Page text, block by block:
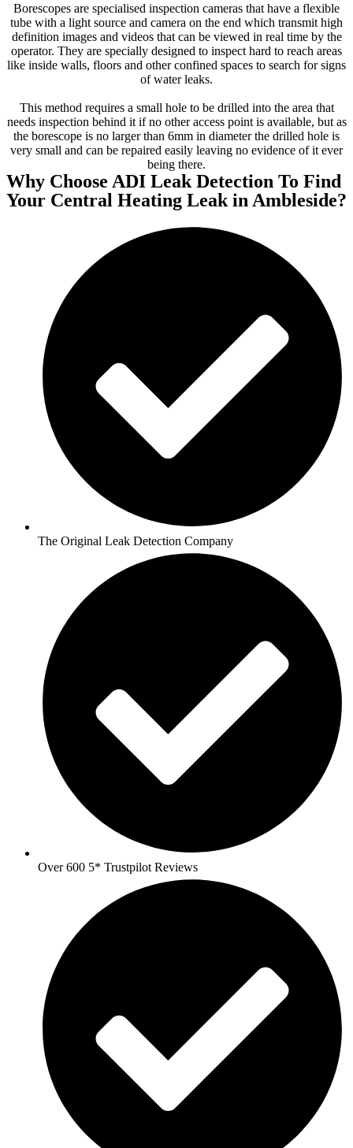
Borescopes are specialised inspection cameras that have a flexible
tube with a light source and camera on the end which transmit high
definition images and videos that can be viewed in real time by the
operator. They are specially designed to inspect hard to reach areas
like inside walls, floors and other confined spaces to search for signs
of water leaks.
This method requires a small hole to be drilled into the area that
needs inspection behind it if no other access point is available, but as
the borescope is no larger than 6mm in diameter the drilled hole is
very small and can be repaired easily leaving no evidence of it ever
being there.
Why Choose ADI Leak Detection To Find
Your Central Heating Leak in Ambleside?
The Original Leak Detection Company
Over 600 5* Trustpilot Reviews